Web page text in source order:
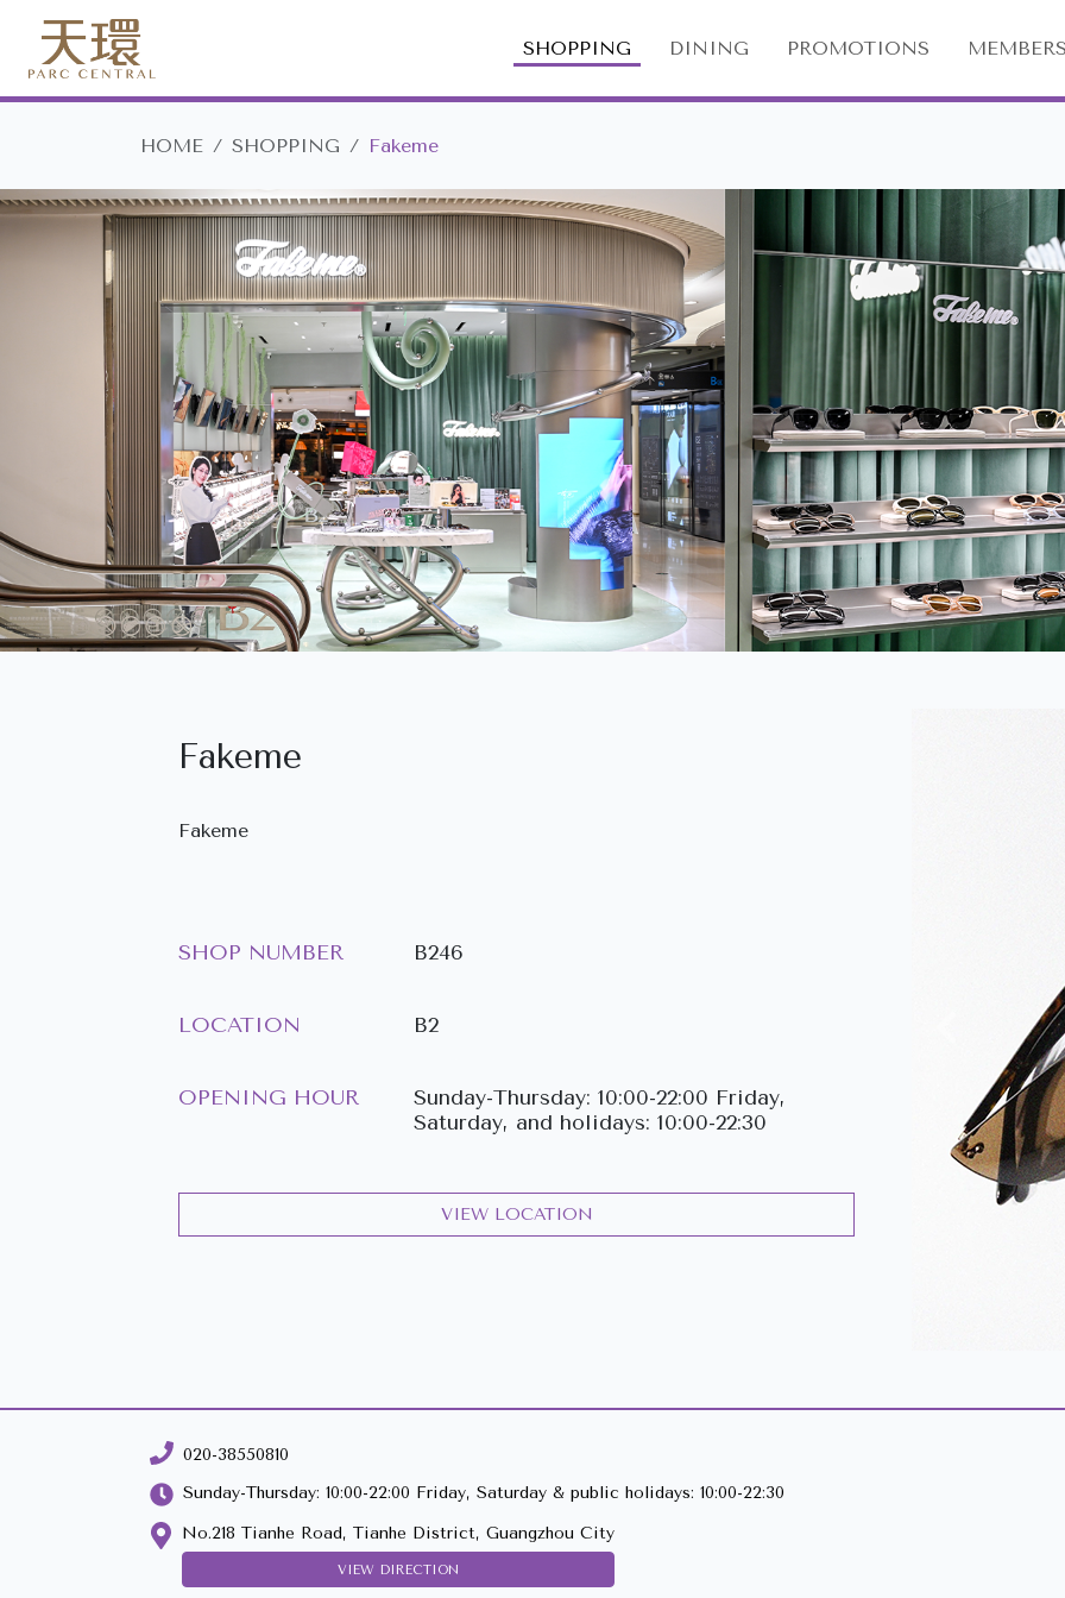
SHOPPING DINING PROMOTIONS
HOME SHOPPING Fakeme
Fakeme
Fakeme
SHOP NUMBER B246
LOCATION B2
OPENING HOUR
Sunday-Thursday: 10:00-22:00 Friday,
Saturday, and holidays: 10:00-22:30
VIEW LOCATION
Previous
020-38550810
Sunday-Thursday: 10:00-22:00 Friday, Saturday & public holidays: 10:00-22:30
No.218 Tianhe Road, Tianhe District, Guangzhou City
VIEW DIRECTION